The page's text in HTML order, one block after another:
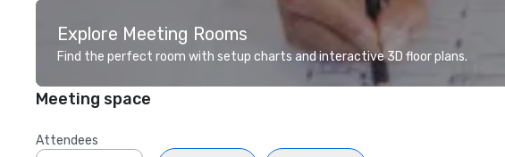
Explore Meeting Rooms
Find the perfect room with setup charts and interactive 3D floor plans.
Meeting space
Attendees